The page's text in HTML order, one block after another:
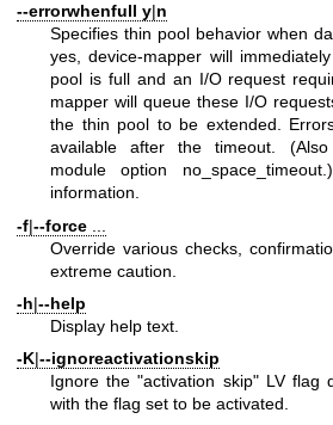
--errorwhenfull y|n
Specifies thin pool behavior when
yes, device-mapper will
pool is full and an I/O request
mapper will queue these I/O
the thin pool to be extended.
available after the timeout.
module option
information.
-f|--force
Override various checks,
extreme caution.
-h|--help
Display help text.
-K|--ignoreactivationskip
Ignore the "activation skip" LV flag
with the flag set to be activated.